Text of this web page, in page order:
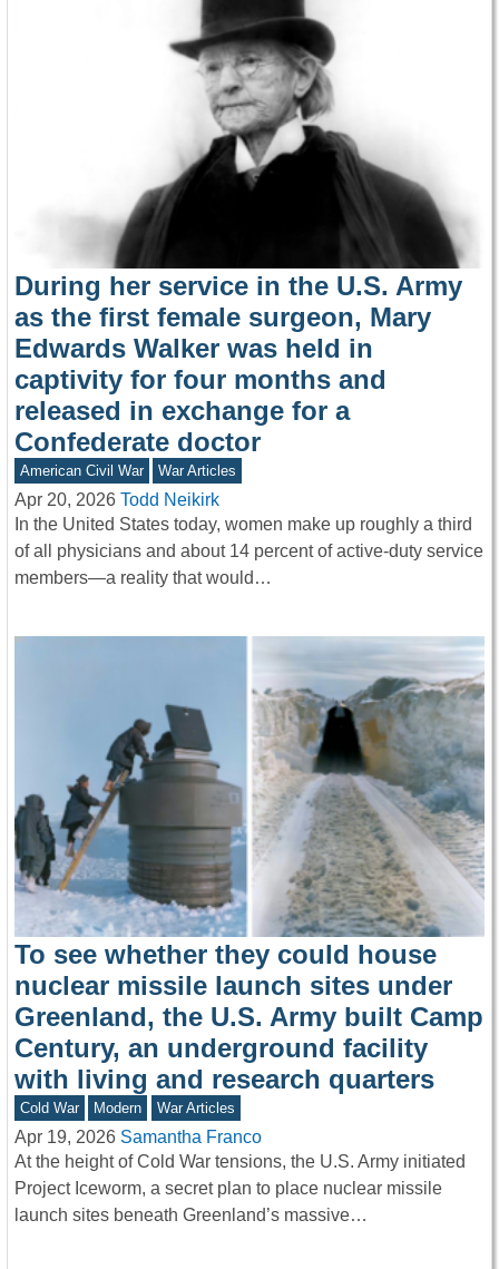
During her service in the U.S. Army
as the first female surgeon, Mary
Edwards Walker was held in
captivity for four months and
released in exchange for a
Confederate doctor
American Civil War War Articles
Apr 20, 2026 Todd Neikirk
In the United States today, women make up roughly a third
of all physicians and about 14 percent of active-duty service
members—a reality that would…
To see whether they could house
nuclear missile launch sites under
Greenland, the U.S. Army built Camp
Century, an underground facility
with living and research quarters
Cold War Modern War Articles
Apr 19, 2026 Samantha Franco
At the height of Cold War tensions, the U.S. Army initiated
Project Iceworm, a secret plan to place nuclear missile
launch sites beneath Greenland’s massive…